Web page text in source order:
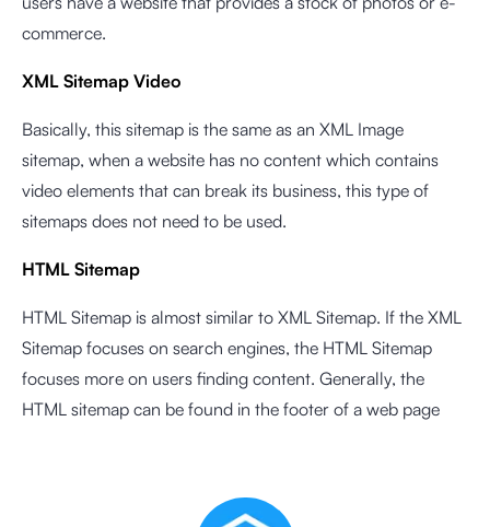
commerce.
XML Sitemap Video
Basically, this sitemap is the same as an XML Image
sitemap, when a website has no content which contains
video elements that can break its business, this type of
sitemaps does not need to be used.
HTML Sitemap
HTML Sitemap is almost similar to XML Sitemap. If the XML
Sitemap focuses on search engines, the HTML Sitemap
focuses more on users finding content. Generally, the
HTML sitemap can be found in the footer of a web page